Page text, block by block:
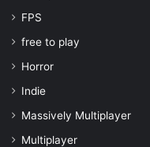
FPS
free to play
Horror
Indie
Massively Multiplayer
Multiplayer